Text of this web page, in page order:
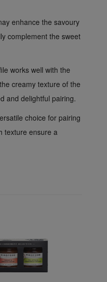
enhance the savoury
complement the sweet
works well with the
creamy texture of the
and delightful pairing.
choice for pairing
texture ensure a